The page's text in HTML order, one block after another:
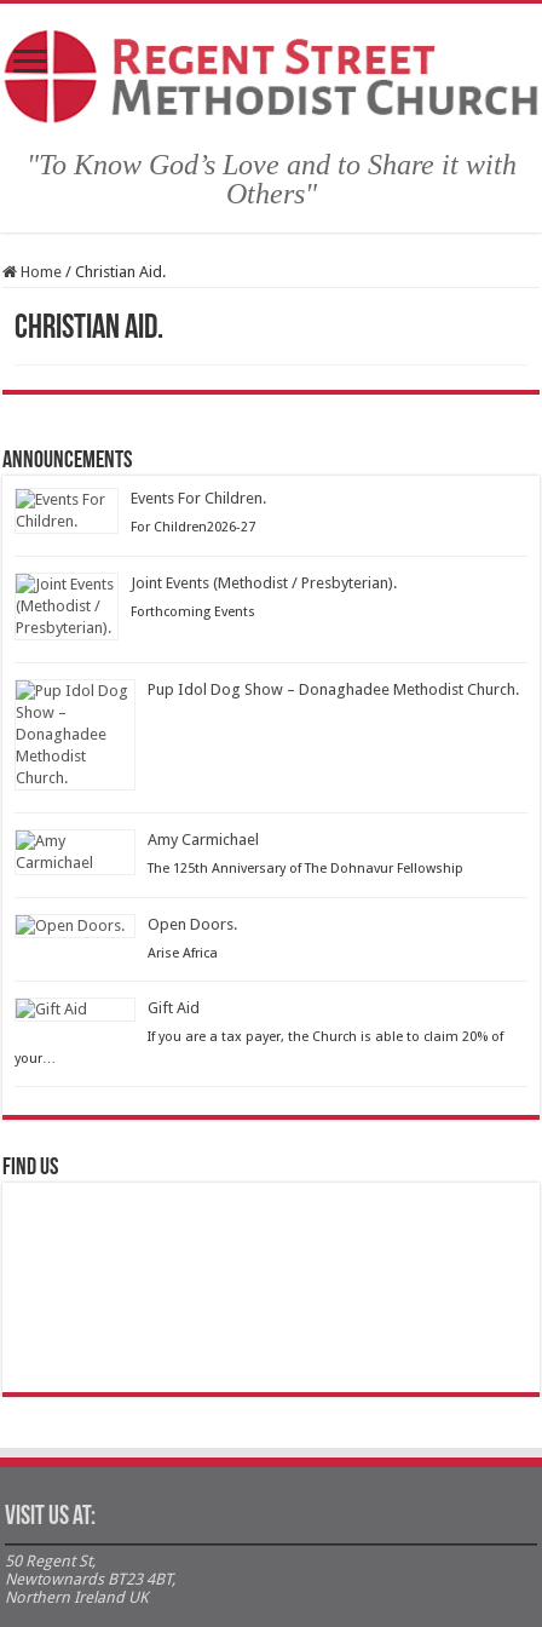
"To Know God’s Love and to Share it with
Others"
Home / Christian Aid.
Christian Aid.
Announcements
Events For Children.
Posted
For Children2026-27
Joint Events (Methodist / Presbyterian).
Posted
Forthcoming Events
Pup Idol Dog Show – Donaghadee Methodist Church.
Amy Carmichael
Posted
The 125th Anniversary of The Dohnavur Fellowship
Open Doors.
Posted
Arise Africa
Gift Aid
Posted
on
If you are a tax payer, the Church is able to claim 20% of
your…
FIND US
Visit us at:
50 Regent St,
Newtownards BT23 4BT,
Northern Ireland UK